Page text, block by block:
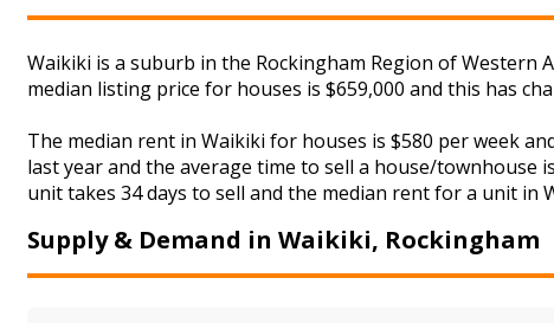
Waikiki is a suburb in the Rockingham Region of Western
median listing price for houses is $659,000 and this has
The median rent in Waikiki for houses is $580 per week
last year and the average time to sell a house/townhouse
unit takes 34 days to sell and the median rent for a unit in
Supply & Demand in Waikiki, Rockingham